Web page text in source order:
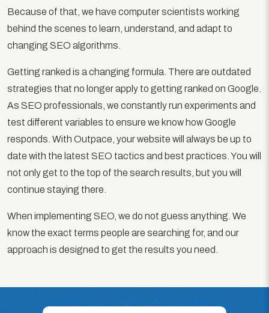
Because of that, we have computer scientists working
behind the scenes to learn, understand, and adapt to
changing SEO algorithms.
Getting ranked is a changing formula. There are outdated
strategies that no longer apply to getting ranked on Google.
As SEO professionals, we constantly run experiments and
test different variables to ensure we know how Google
responds. With Outpace, your website will always be up to
date with the latest SEO tactics and best practices. You will
not only get to the top of the search results, but you will
continue staying there.
When implementing SEO, we do not guess anything. We
know the exact terms people are searching for, and our
approach is designed to get the results you need.